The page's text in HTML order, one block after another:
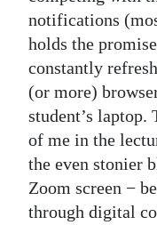
notifications
holds the
constantly
(or more)
student’s laptop.
of me in the
the even stonier
Zoom screen −
through digital